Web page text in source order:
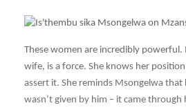
These women are incredibly powerful.
wife, is a force. She knows her
assert it. She reminds Msongelwa that
wasn’t given by him – it came through